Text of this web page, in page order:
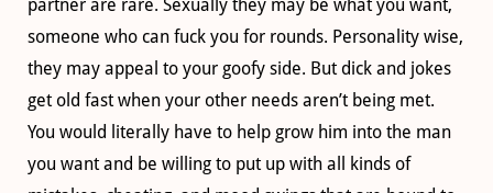
partner are rare. Sexually they may be what you want,
someone who can fuck you for rounds. Personality wise,
they may appeal to your goofy side. But dick and jokes
get old fast when your other needs aren’t being met.
You would literally have to help grow him into the man
you want and be willing to put up with all kinds of